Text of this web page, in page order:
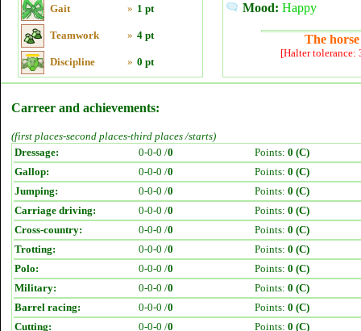
Gait » 1 pt
Teamwork » 4 pt
Discipline » 0 pt
Mood: Happy
The
[Halter tolerance:
Carreer and achievements:
(first places-second places-third places /starts)
Dressage:
0-0-0 /0 Points: 0 (C)
Gallop:
0-0-0 /0 Points: 0 (C)
Jumping:
0-0-0 /0 Points: 0 (C)
Carriage driving:
0-0-0 /0 Points: 0 (C)
Cross-country:
0-0-0 /0 Points: 0 (C)
Trotting:
0-0-0 /0 Points: 0 (C)
Polo:
0-0-0 /0 Points: 0 (C)
Military:
0-0-0 /0 Points: 0 (C)
Barrel racing:
0-0-0 /0 Points: 0 (C)
Cutting:
0-0-0 /0 Points: 0 (C)